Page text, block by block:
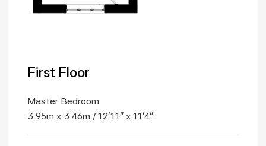
First Floor
Master Bedroom
3.95m x 3.46m / 12'11" x 11'4"